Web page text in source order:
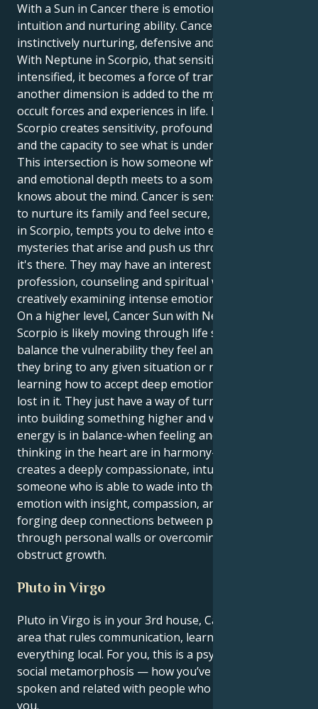
With a Sun in Cancer there is emotional depth,
intuition and nurturing ability. Cancers are
instinctively nurturing, defensive and family-centric.
With Neptune in Scorpio, that sensitive energy is
intensified, it becomes a force of transformation, and
another dimension is added to the mysterious or
occult forces and experiences in life. Neptune in
Scorpio creates sensitivity, profound compassion
and the capacity to see what is underlying.
This intersection is how someone who has empathy
and emotional depth meets to a someone else who
knows about the mind. Cancer is sensitive and wants
to nurture its family and feel secure, while Neptune
in Scorpio, tempts you to delve into emotional
mysteries that arise and push us through growth, so
it's there. They may have an interest in any healing
profession, counseling and spiritual work or the arts
creatively examining intense emotional experiences.
On a higher level, Cancer Sun with Neptune in
Scorpio is likely moving through life seeking to
balance the vulnerability they feel and the strength
they bring to any given situation or relationship:
learning how to accept deep emotion without getting
lost in it. They just have a way of turning heartache
into building something higher and wiser. When this
energy is in balance-when feeling and logical
thinking in the heart are in harmony-the end result
creates a deeply compassionate, intuitive personality
someone who is able to wade into the troughs of
emotion with insight, compassion, and strength
forging deep connections between people breaking
through personal walls or overcoming obstacles that
obstruct growth.
Pluto in Virgo
Pluto in Virgo is in your 3rd house, Cancer — the
area that rules communication, learning, siblings and
everything local. For you, this is a psychological and
social metamorphosis — how you’ve thought,
spoken and related with people who are closest to
you.